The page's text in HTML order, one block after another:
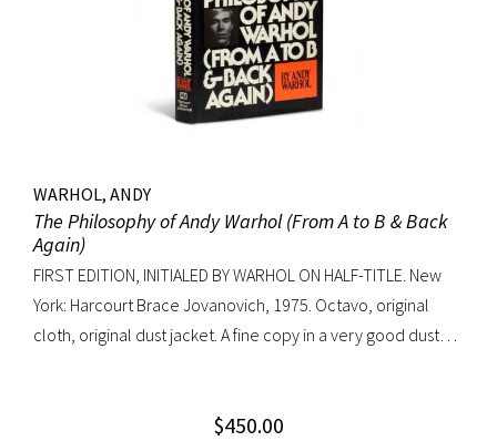
WARHOL, ANDY
The Philosophy of Andy Warhol (From A to B & Back
Again)
FIRST EDITION, INITIALED BY WARHOL ON HALF-TITLE. New
York: Harcourt Brace Jovanovich, 1975. Octavo, original
cloth, original dust jacket. A fine copy in a very good dust
$450.00